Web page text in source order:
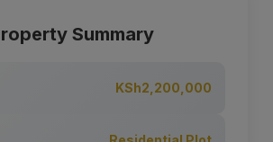
Summary
KSh2,200,000